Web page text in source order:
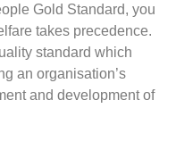
Gold Standard, you
takes precedence.
standard which
an organisation’s
and development of